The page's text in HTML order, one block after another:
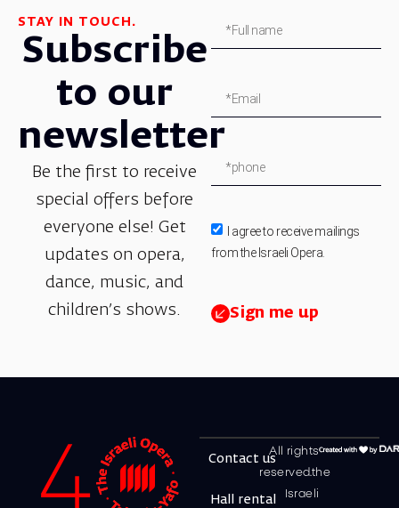
STAY IN TOUCH.
Subscribe
to our
newsletter
Be the first to receive
special offers before
everyone else! Get
updates on opera,
dance, music, and
children’s shows.
I agree to receive mailings
from the Israeli Opera.
Sign me up
All rights
reserved.the
Israeli
Contact us
Hall rental